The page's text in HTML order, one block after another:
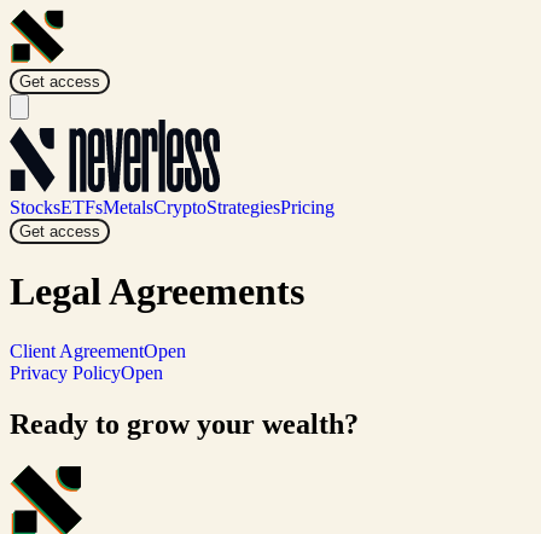
Get access
StocksETFsMetalsCryptoStrategiesPricing
Get access
LegalAgreements
Client AgreementOpen
Privacy PolicyOpen
Ready to grow your wealth?